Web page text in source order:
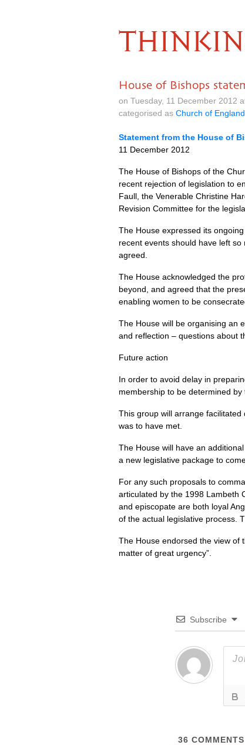
House of Bishops
on Tuesday, 11 December 2012
categorised as Church of England
Statement from the House of
11 December 2012
The House of Bishops of the
recent rejection of legislation to
Faull, the Venerable Christine
Revision Committee for the
The House expressed its
recent events should have left
agreed.
The House acknowledged the
beyond, and agreed that the
enabling women to be
The House will be organising an
and reflection – questions about
Future action
In order to avoid delay in
membership to be determined
This group will arrange
was to have met.
The House will have an
a new legislative package to
For any such proposals to
articulated by the 1998 Lambeth
and episcopate are both loyal
of the actual legislative process.
The House endorsed the view of
matter of great urgency”.
Subscribe
36 COMMENTS